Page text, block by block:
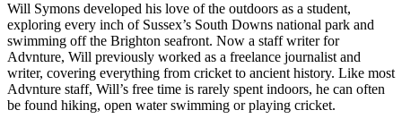
Will Symons developed his love of the outdoors as a student,
exploring every inch of Sussex’s South Downs national park and
swimming off the Brighton seafront. Now a staff writer for
Advnture, Will previously worked as a freelance journalist and
writer, covering everything from cricket to ancient history. Like most
Advnture staff, Will’s free time is rarely spent indoors, he can often
be found hiking, open water swimming or playing cricket.